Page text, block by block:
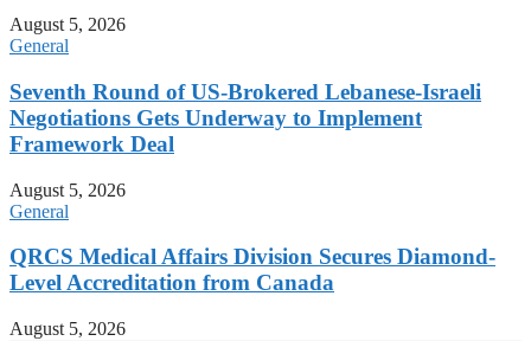
August 5, 2026
General
Seventh Round of US-Brokered Lebanese-Israeli
Negotiations Gets Underway to Implement
Framework Deal
August 5, 2026
General
QRCS Medical Affairs Division Secures Diamond-
Level Accreditation from Canada
August 5, 2026